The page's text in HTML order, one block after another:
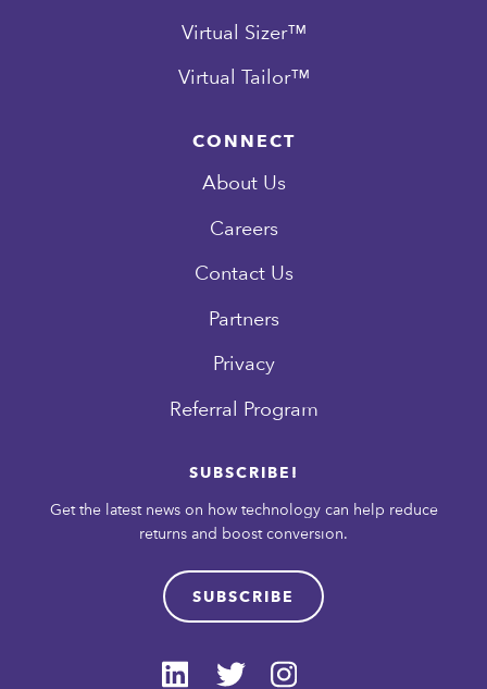
Virtual Sizer™
Virtual Tailor™
CONNECT
About Us
Careers
Contact Us
Partners
Privacy
Referral Program
SUBSCRIBE!
Get the latest news on how technology can help reduce
returns and boost conversion.
SUBSCRIBE